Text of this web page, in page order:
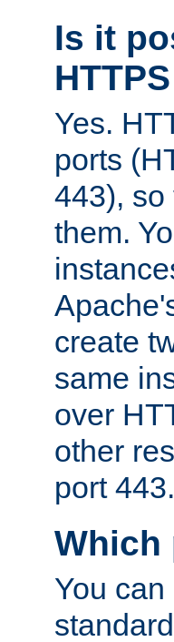
Is it
Yes.
ports
443), so
them.
create
same
over
other
port 443.
Which
You